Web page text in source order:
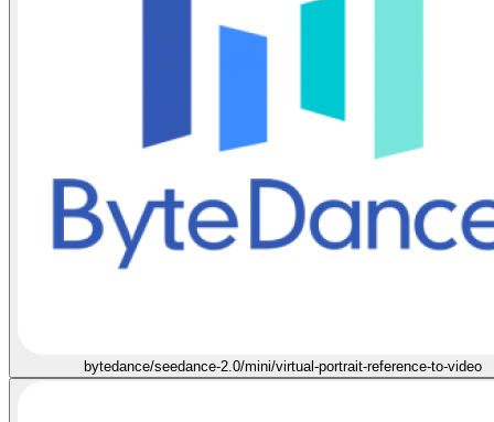
bytedance/seedance-2.0/mini/virtual-portrait-reference-to-video